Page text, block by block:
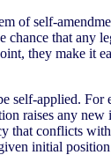
of self-
chance that
they make it
self-applied.
raises any
that conflicts
initial position